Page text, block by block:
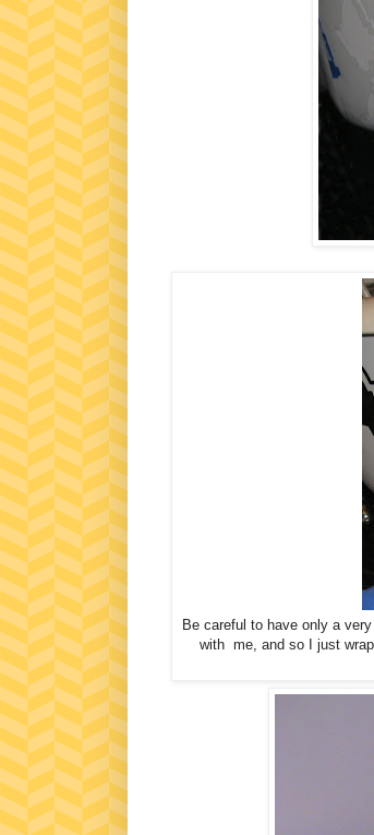
Be careful to have only a
with me, and so I just